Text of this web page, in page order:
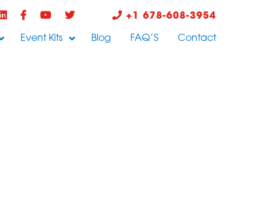
+1 678-608-3954
Event Kits Blog FAQ’S Contact